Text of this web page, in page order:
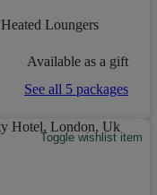
Heated Loungers
Available as a gift
See all 5 packages
Toggle wishlist item